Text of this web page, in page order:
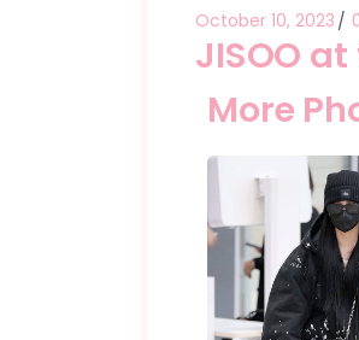
October 10, 2023
JISOO
More